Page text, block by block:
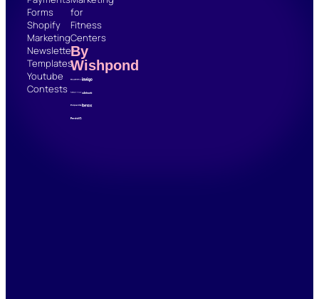
Forms
Shopify
Marketing
Newsletter
Templates
Youtube
Contests
for
Fitness
Centers
By
Wishpond